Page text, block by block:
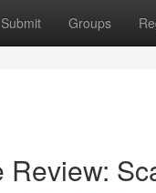
Submit Groups